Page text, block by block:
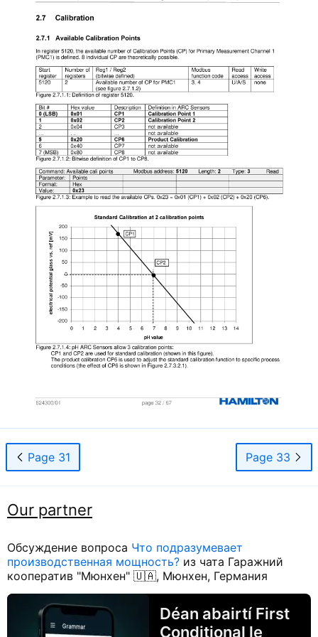
Page 31 Page 33
Our partner
Обсуждение вопроса Что подразумевает
производственная мощность? из чата Гаражний
кооператив "Мюнхен" 🇺🇦, Мюнхен, Германия
Déan abairtí First
Conditional le